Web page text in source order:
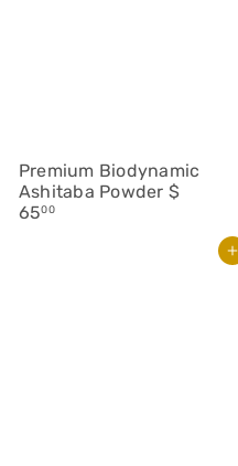
Premium Biodynamic
Ashitaba Powder $
6500
Add to cart